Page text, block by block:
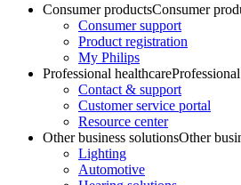
Consumer productsConsumer
Consumer support
Product registration
My Philips
Professional healthcare
Contact & support
Customer service portal
Resource center
Other business solutionsOther
Lighting
Automotive